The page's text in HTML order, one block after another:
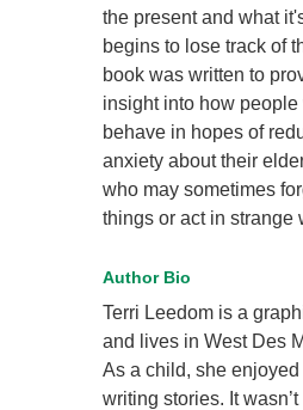
the present and what
begins to lose track of
book was written to
insight into how
behave in hopes of
anxiety about their
who may sometimes
things or act in strange
Author Bio
Terri Leedom is a
and lives in West Des
As a child, she
writing stories. It